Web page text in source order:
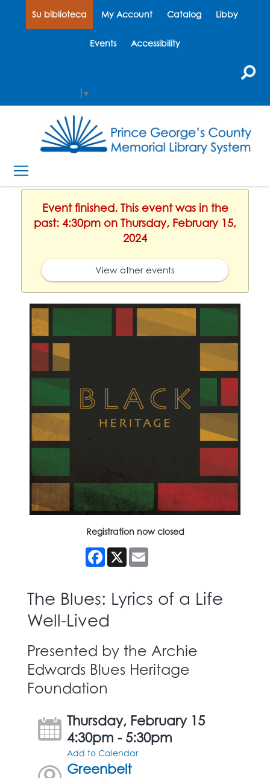
Su biblioteca My Account Catalog Libby
Events Accessibility
▼
Event finished. This event was in the
past: 4:30pm on Thursday, February 15,
2024
View other events
Registration now closed
Facebook
X
The Blues: Lyrics of a Life
Well-Lived
Presented by the Archie
Edwards Blues Heritage
Foundation
Thursday, February 15
4:30pm - 5:30pm
Add to Calendar
Greenbelt